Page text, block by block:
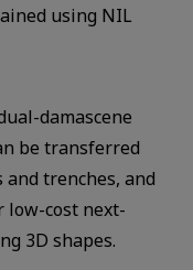
using NIL
damascene
be transferred
trenches, and
low-cost next-
3D shapes.